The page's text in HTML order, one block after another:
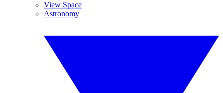
View Space
Astronomy